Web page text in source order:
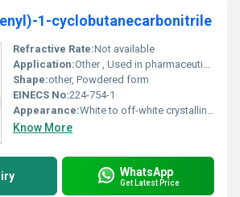
1-cyclobutanecarbonitrile
Refractive Rate:Not available
Application:Other , Used in pharmaceutical intermediates chemical synthesis and research
Shape:other, Powdered form
EINECS No:224-754-1
Appearance:White to off-white crystalline powder
Know More
WhatsApp
Get Latest Price